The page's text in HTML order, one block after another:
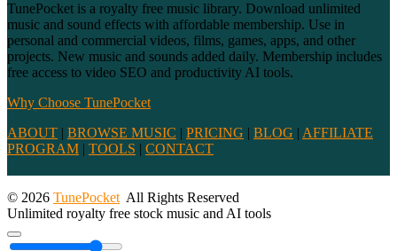
TunePocket is a royalty free music library. Download unlimited
music and sound effects with affordable membership. Use in
personal and commercial videos, films, games, apps, and other
projects. New music and sounds added daily. Membership includes
free access to video SEO and productivity AI tools.
Why Choose TunePocket
ABOUT | BROWSE MUSIC | PRICING | BLOG | AFFILIATE
PROGRAM | TOOLS | CONTACT
© 2026 TunePocket All Rights Reserved
Unlimited royalty free stock music and AI tools